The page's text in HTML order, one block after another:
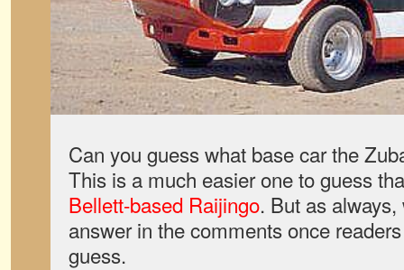
Can you guess what base car the
This is a much easier one to guess
Bellett-based Raijingo. But as always,
answer in the comments once
guess.